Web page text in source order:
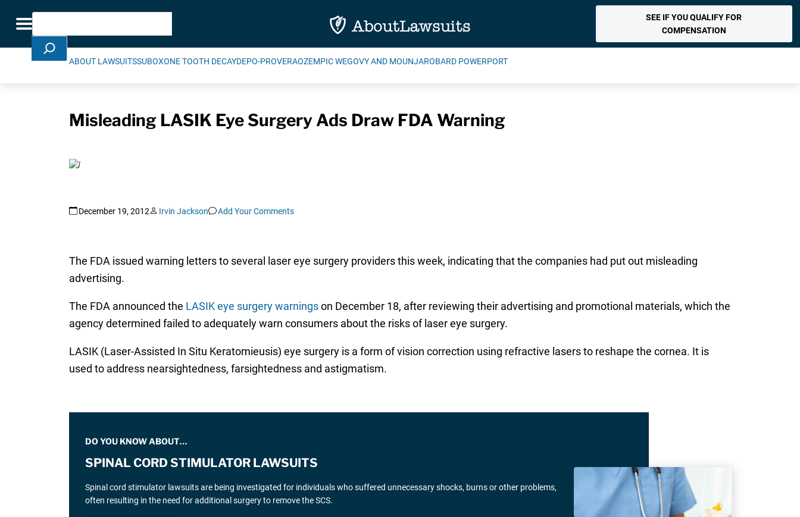
Toggle navigation
Search
SEE IF YOU QUALIFY FOR
COMPENSATION
ABOUT LAWSUITSSUBOXONE TOOTH DECAYDEPO-PROVERAOZEMPIC WEGOVY AND MOUNJAROBARD POWERPORT
Misleading LASIK Eye Surgery Ads Draw FDA Warning
December 19, 2012 Irvin Jackson Add Your Comments
The FDA issued warning letters to several laser eye surgery providers this week, indicating that the companies had put out misleading
advertising.
The FDA announced the LASIK eye surgery warningson December 18, after reviewing their advertising and promotional materials, which the
agency determined failed to adequately warn consumers about the risks of laser eye surgery.
LASIK (Laser-Assisted In Situ Keratomieusis) eye surgery is a form of vision correction using refractive lasers to reshape the cornea. It is
used to address nearsightedness, farsightedness and astigmatism.
DO YOU KNOW ABOUT…
SPINAL CORD STIMULATOR LAWSUITS
Spinal cord stimulator lawsuits are being investigated for individuals who suffered unnecessary shocks, burns or other problems,
often resulting in the need for additional surgery to remove the SCS.